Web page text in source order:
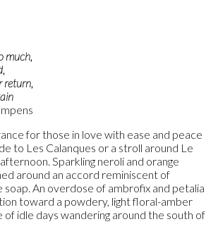
much,
return,
for those in love with ease and peace
to Les Calanques or a stroll around Le
Sparkling neroli and orange
around an accord reminiscent of
An overdose of ambrofix and petalia
toward a powdery, light floral-amber
idle days wandering around the south of